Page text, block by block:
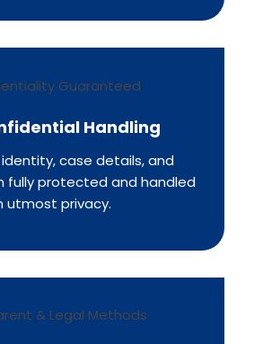
Handling
identity, case details, and
fully protected and handled
utmost privacy.